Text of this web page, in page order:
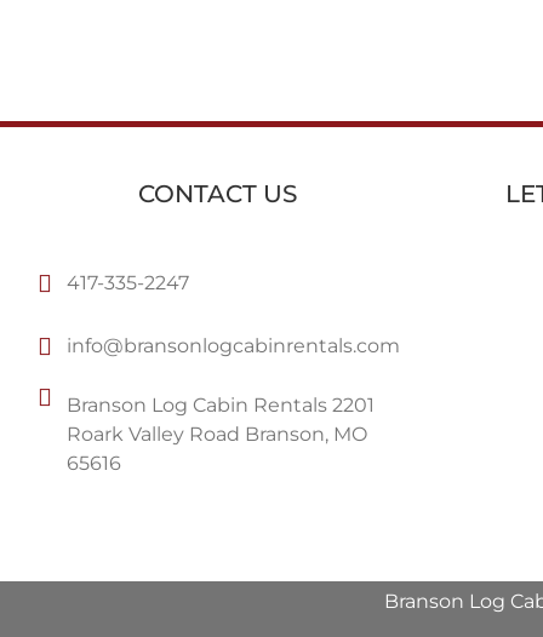
CONTACT US
417-335-2247
info@bransonlogcabinrentals.com
Branson Log Cabin Rentals 2201
Roark Valley Road Branson, MO
65616
Branson Log